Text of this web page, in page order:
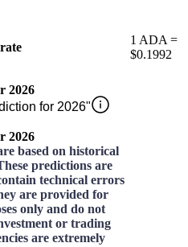
1 ADA =
$0.1992
2026
for 2026"
2026
based on historical
predictions are
technical errors
are provided for
only and do not
or trading
are extremely